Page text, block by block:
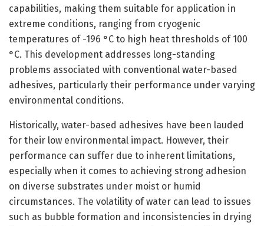
capabilities, making them suitable for application in
extreme conditions, ranging from cryogenic
temperatures of -196 °C to high heat thresholds of 100
°C. This development addresses long-standing
problems associated with conventional water-based
adhesives, particularly their performance under varying
environmental conditions.
Historically, water-based adhesives have been lauded
for their low environmental impact. However, their
performance can suffer due to inherent limitations,
especially when it comes to achieving strong adhesion
on diverse substrates under moist or humid
circumstances. The volatility of water can lead to issues
such as bubble formation and inconsistencies in drying